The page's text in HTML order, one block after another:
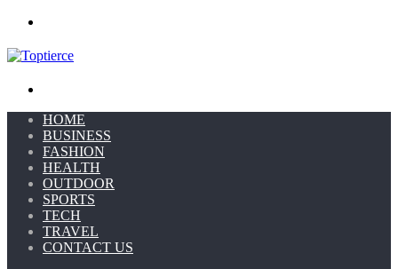
HOME
BUSINESS
FASHION
HEALTH
OUTDOOR
SPORTS
TECH
TRAVEL
CONTACT US